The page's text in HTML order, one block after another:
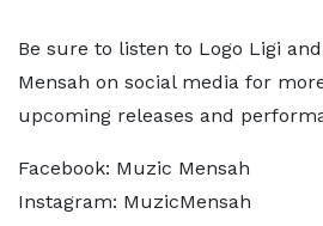
Be sure to listen to Logo Ligi
Mensah on social media for
upcoming releases and
Facebook: Muzic Mensah
Instagram: MuzicMensah